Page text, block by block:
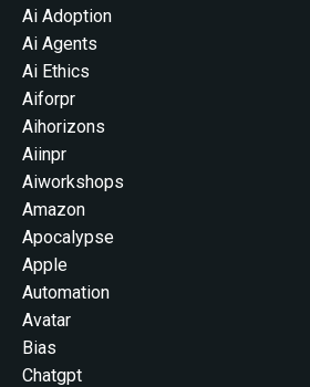
Ai Adoption
Ai Agents
Ai Ethics
Aiforpr
Aihorizons
Aiinpr
Aiworkshops
Amazon
Apocalypse
Apple
Automation
Avatar
Bias
Chatgpt